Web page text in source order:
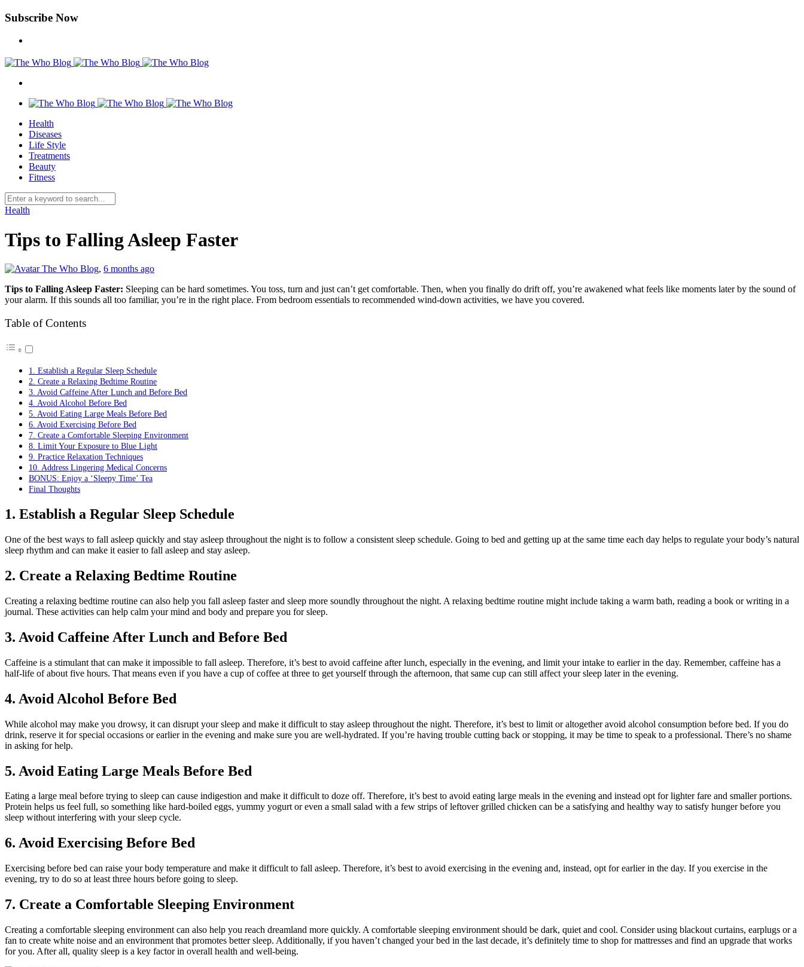
Subscribe Now
Health
Diseases
Life Style
Treatments
Beauty
Fitness
Health
Tips to Falling Asleep Faster
The Who Blog, 6 months ago
Tips to Falling Asleep Faster: Sleeping can be hard sometimes. You toss, turn and just can’t get comfortable. Then, when you finally do drift off, you’re awakened what feels like moments later by the sound of
your alarm. If this sounds all too familiar, you’re in the right place. From bedroom essentials to recommended wind-down activities, we have you covered.
Table of Contents
1. Establish a Regular Sleep Schedule
2. Create a Relaxing Bedtime Routine
3. Avoid Caffeine After Lunch and Before Bed
4. Avoid Alcohol Before Bed
5. Avoid Eating Large Meals Before Bed
6. Avoid Exercising Before Bed
7. Create a Comfortable Sleeping Environment
8. Limit Your Exposure to Blue Light
9. Practice Relaxation Techniques
10. Address Lingering Medical Concerns
BONUS: Enjoy a ‘Sleepy Time’ Tea
Final Thoughts
1. Establish a Regular Sleep Schedule
One of the best ways to fall asleep quickly and stay asleep throughout the night is to follow a consistent sleep schedule. Going to bed and getting up at the same time each day helps to regulate your body’s natural
sleep rhythm and can make it easier to fall asleep and stay asleep.
2. Create a Relaxing Bedtime Routine
Creating a relaxing bedtime routine can also help you fall asleep faster and sleep more soundly throughout the night. A relaxing bedtime routine might include taking a warm bath, reading a book or writing in a
journal. These activities can help calm your mind and body and prepare you for sleep.
3. Avoid Caffeine After Lunch and Before Bed
Caffeine is a stimulant that can make it impossible to fall asleep. Therefore, it’s best to avoid caffeine after lunch, especially in the evening, and limit your intake to earlier in the day. Remember, caffeine has a
half-life of about five hours. That means even if you have a cup of coffee at three to get yourself through the afternoon, that same cup can still affect your sleep later in the evening.
4. Avoid Alcohol Before Bed
While alcohol may make you drowsy, it can disrupt your sleep and make it difficult to stay asleep throughout the night. Therefore, it’s best to limit or altogether avoid alcohol consumption before bed. If you do
drink, reserve it for special occasions or earlier in the evening and make sure you are well-hydrated. If you’re having trouble cutting back or stopping, it may be time to speak to a professional. There’s no shame
in asking for help.
5. Avoid Eating Large Meals Before Bed
Eating a large meal before trying to sleep can cause indigestion and make it difficult to doze off. Therefore, it’s best to avoid eating large meals in the evening and instead opt for lighter fare and smaller portions.
Protein helps us feel full, so something like hard-boiled eggs, yummy yogurt or even a small salad with a few strips of leftover grilled chicken can be a satisfying and healthy way to satisfy hunger before you
sleep without interfering with your sleep cycle.
6. Avoid Exercising Before Bed
Exercising before bed can raise your body temperature and make it difficult to fall asleep. Therefore, it’s best to avoid exercising in the evening and, instead, opt for earlier in the day. If you exercise in the
evening, try to do so at least three hours before going to sleep.
7. Create a Comfortable Sleeping Environment
Creating a comfortable sleeping environment can also help you reach dreamland more quickly. A comfortable sleeping environment should be dark, quiet and cool. Consider using blackout curtains, earplugs or a
fan to create white noise and an environment that promotes better sleep. Additionally, if you haven’t changed your bed in the last decade, it’s definitely time to shop for mattresses and find an upgrade that works
for you. After all, quality sleep is a key factor in overall health and well-being.